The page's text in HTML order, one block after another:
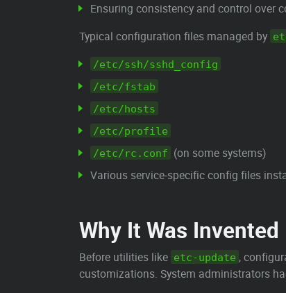
Ensuring consistency and control over
Typical configuration files managed by
/etc/ssh/sshd_config
/etc/fstab
/etc/hosts
/etc/profile
/etc/rc.conf (on some systems)
Various service-specific config files
Why It Was Invented
Before utilities like etc-update ,
customizations. System administrators